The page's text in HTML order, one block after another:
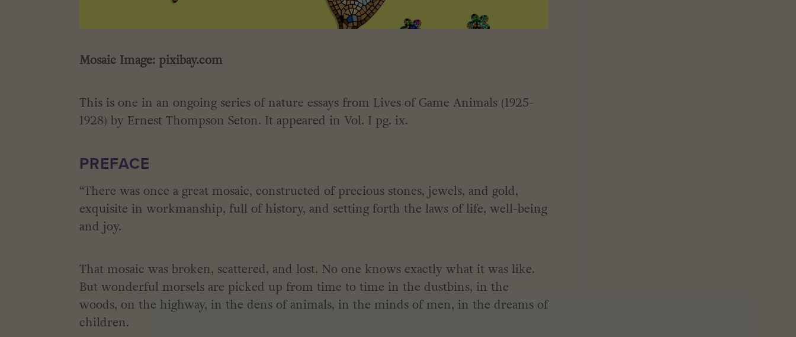
Mosaic Image: pixibay.com
This is one in an ongoing series of nature essays from Lives of Game Animals (1925-
1928) by Ernest Thompson Seton. It appeared in Vol. I pg. ix.
PREFACE
“There was once a great mosaic, constructed of precious stones, jewels, and gold,
exquisite in workmanship, full of history, and setting forth the laws of life, well-being
and joy.
That mosaic was broken, scattered, and lost. No one knows exactly what it was like.
But wonderful morsels are picked up from time to time in the dustbins, in the
woods, on the highway, in the dens of animals, in the minds of men, in the dreams of
children.